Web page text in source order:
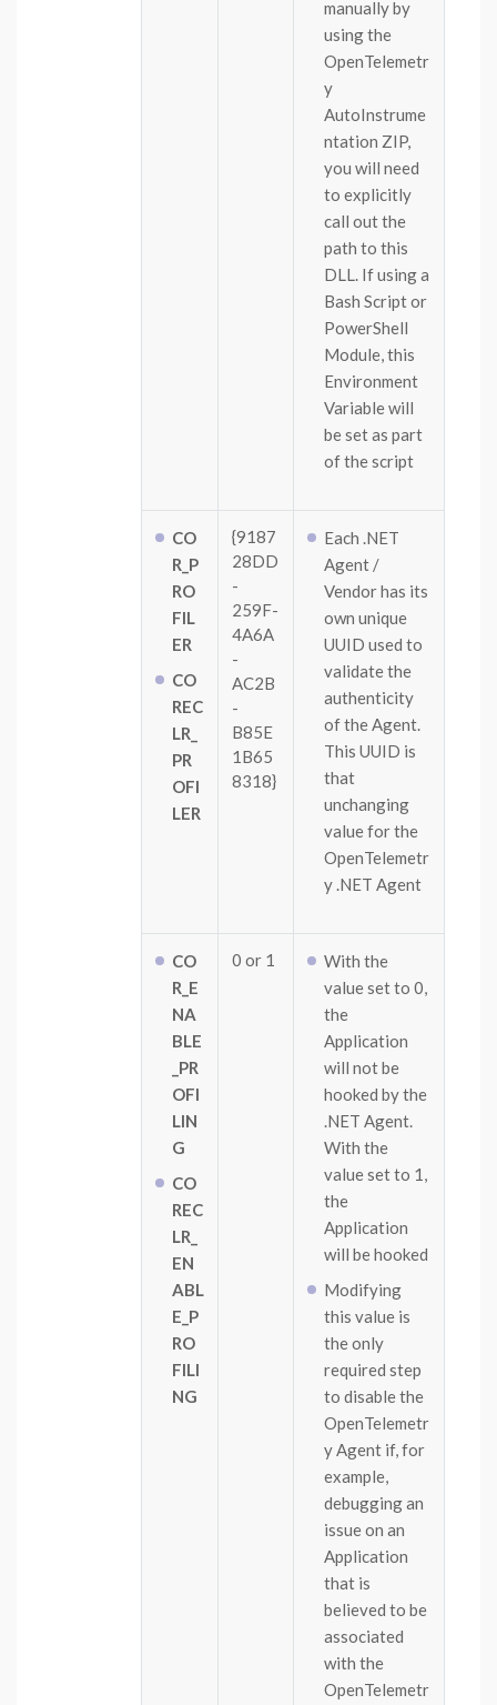
manually by
using the
OpenTelemetr
y
AutoInstrume
ntation ZIP,
you will need
to explicitly
call out the
path to this
DLL. If using a
Bash Script or
PowerShell
Module, this
Environment
Variable will
be set as part
of the script
CO
R_P
RO
FIL
ER
CO
REC
LR_
PR
OFI
LER
{9187
28DD
-
259F-
4A6A
-
AC2B
-
B85E
1B65
8318}
Each .NET
Agent /
Vendor has its
own unique
UUID used to
validate the
authenticity
of the Agent.
This UUID is
that
unchanging
value for the
OpenTelemetr
y .NET Agent
CO
R_E
NA
BLE
_PR
OFI
LIN
G
CO
REC
LR_
EN
ABL
E_P
RO
FILI
NG
0 or 1
With the
value set to 0,
the
Application
will not be
hooked by the
.NET Agent.
With the
value set to 1,
the
Application
will be hooked
Modifying
this value is
the only
required step
to disable the
OpenTelemetr
y Agent if, for
example,
debugging an
issue on an
Application
that is
believed to be
associated
with the
OpenTelemetr